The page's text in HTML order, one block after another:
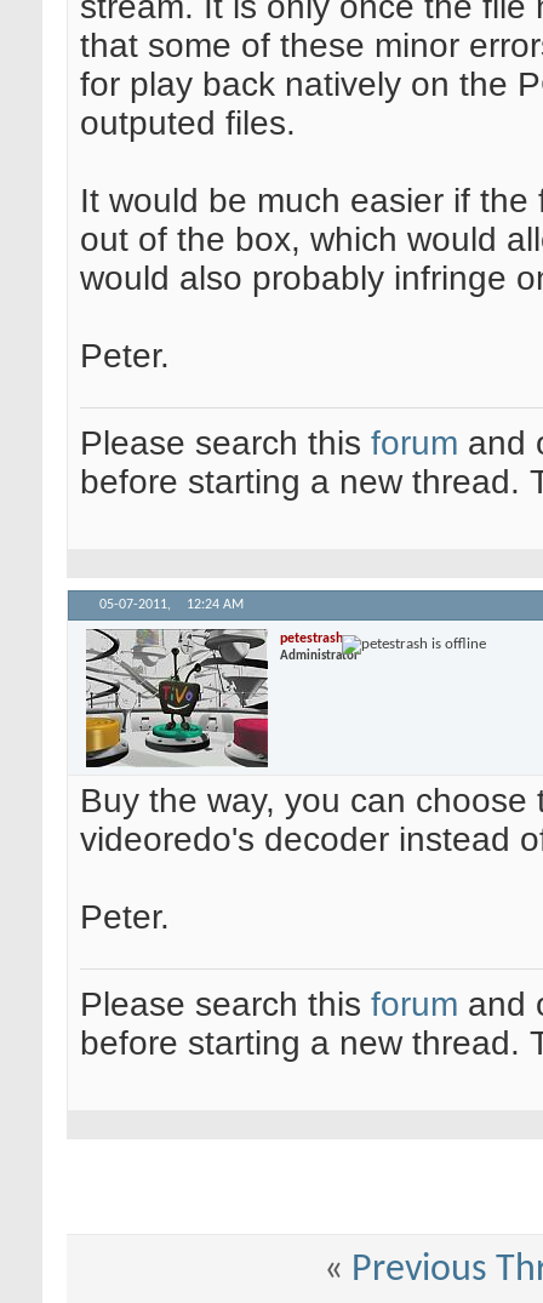
that some of these minor
for play back natively on the
outputed files.
It would be much easier if
out of the box, which would
would also probably infringe
Peter.
Please search this forum and
before starting a new thread.
05-07-2011, 12:24 AM
petestrash
Administrator
Buy the way, you can
videoredo's decoder instead
Peter.
Please search this forum and
before starting a new thread.
« Previous